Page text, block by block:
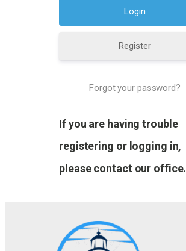
Register
Forgot your password?
If you are having trouble
registering or logging in,
please contact our office.